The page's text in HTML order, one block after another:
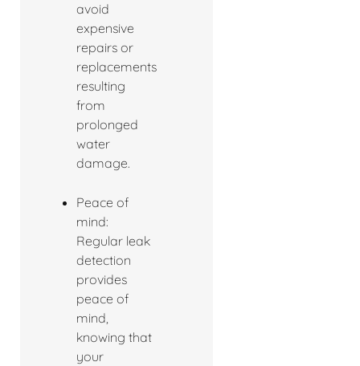
avoid
expensive
repairs or
replacements
resulting
from
prolonged
water
damage.
Peace of
mind:
Regular leak
detection
provides
peace of
mind,
knowing that
your